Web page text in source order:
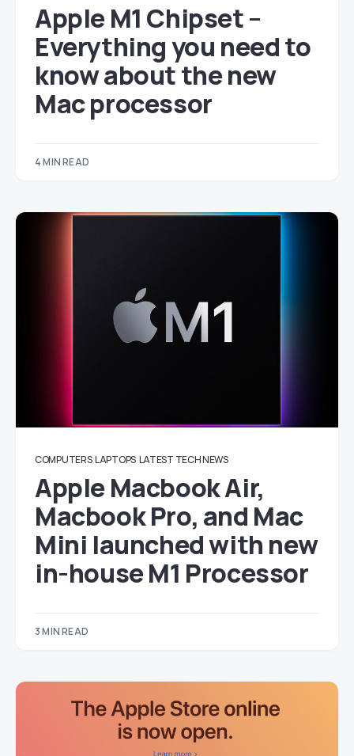
Apple M1 Chipset –
Everything you need to
know about the new
Mac processor
4 MIN READ
COMPUTERS LAPTOPS LATEST TECH NEWS
Apple Macbook Air,
Macbook Pro, and Mac
Mini launched with new
in-house M1 Processor
3 MIN READ